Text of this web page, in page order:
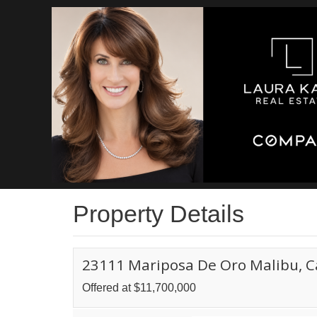
Property Details
23111 Mariposa De Oro Malibu,
Offered at $11,700,000